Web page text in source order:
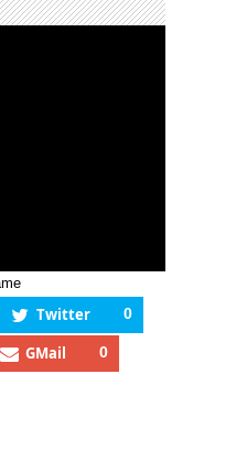
Twitter 0
GMail 0